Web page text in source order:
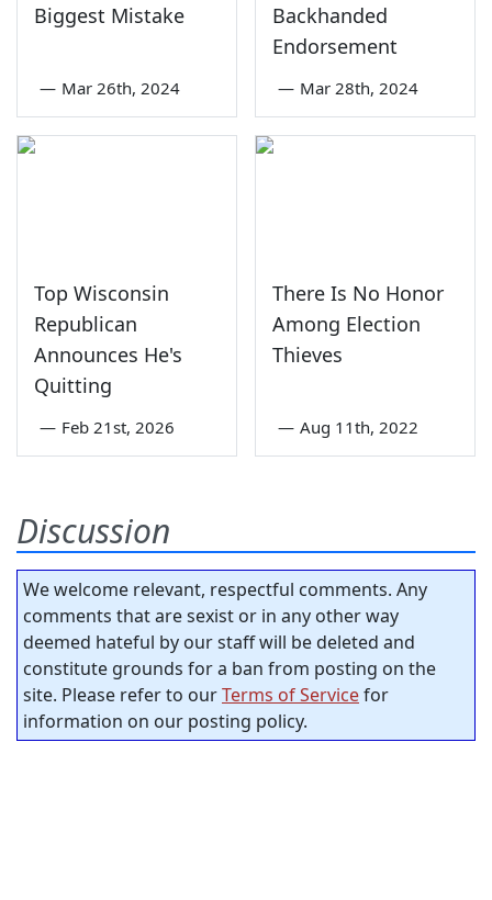
Biggest Mistake
— Mar 26th, 2024
Backhanded
Endorsement
— Mar 28th, 2024
Top Wisconsin
Republican
Announces He's
Quitting
— Feb 21st, 2026
There Is No Honor
Among Election
Thieves
— Aug 11th, 2022
Discussion
We welcome relevant, respectful comments. Any
comments that are sexist or in any other way
deemed hateful by our staff will be deleted and
constitute grounds for a ban from posting on the
site. Please refer to ourTerms of Servicefor
information on our posting policy.